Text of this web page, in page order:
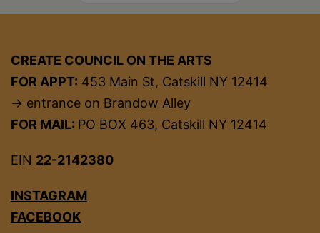
CREATE COUNCIL ON THE ARTS
FOR APPT: 453 Main St, Catskill NY 12414
→ entrance on Brandow Alley
FOR MAIL: PO BOX 463, Catskill NY 12414
EIN 22-2142380
INSTAGRAM
FACEBOOK